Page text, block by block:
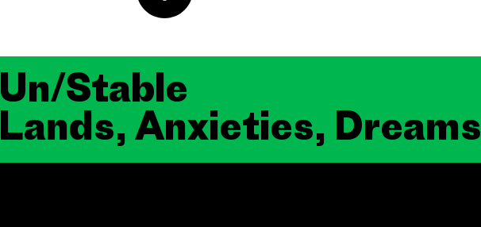
Un/Stable
Lands, Anxieties, Dreams